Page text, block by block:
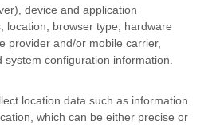
device and application
location, browser type, hardware
provider and/or mobile carrier,
configuration information.
location data such as information
which can be either precise or